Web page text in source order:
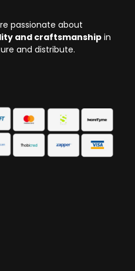
passionate about
and craftsmanship in
and distribute.